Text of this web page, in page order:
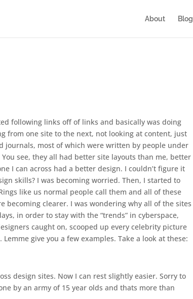
About Blog
following links off of links and basically was doing
from one site to the next, not looking at content, just
journals, most of which were written by people under
see, they all had better site layouts than me, better
I can across had a better design. I couldn’t figure it
skills? I was becoming worried. Then, I started to
like us normal people call them and all of these
becoming clearer. I was wondering why all of the sites
in order to stay with the “trends” in cyberspace,
caught on, scooped up every celebrity picture
give you a few examples. Take a look at these:
design sites. Now I can rest slightly easier. Sorry to
by an army of 15 year olds and thats more than